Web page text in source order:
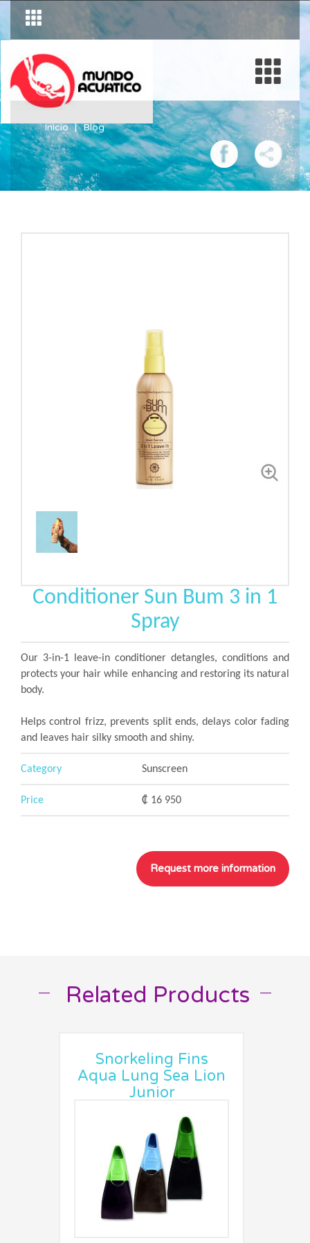
Inicio Blog
Conditioner Sun Bum 3 in 1
Spray
Our 3-in-1 leave-in conditioner detangles, conditions and
protects your hair while enhancing and restoring its natural
body.
Helps control frizz, prevents split ends, delays color fading
and leaves hair silky smooth and shiny.
Category Sunscreen
Price ₡ 16 950
Related Products
Snorkeling Fins
Aqua Lung Sea Lion
Junior